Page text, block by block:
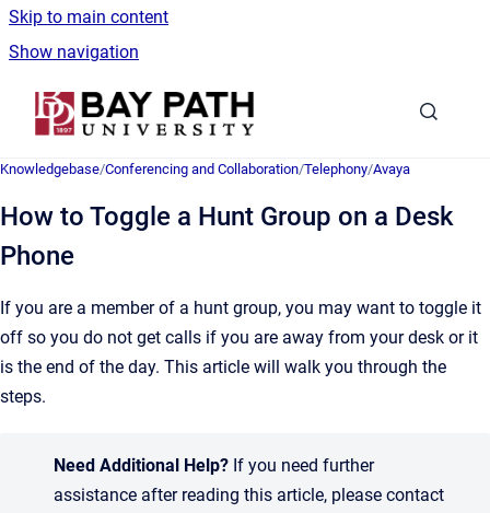
Skip to main content
Show navigation
Go to homepage
Knowledgebase/Conferencing and Collaboration/Telephony/Avaya
How to Toggle a Hunt Group on a Desk
Phone
If you are a member of a hunt group, you may want to toggle it
off so you do not get calls if you are away from your desk or it
is the end of the day. This article will walk you through the
steps.
Need Additional Help? If you need further
assistance after reading this article, please contact